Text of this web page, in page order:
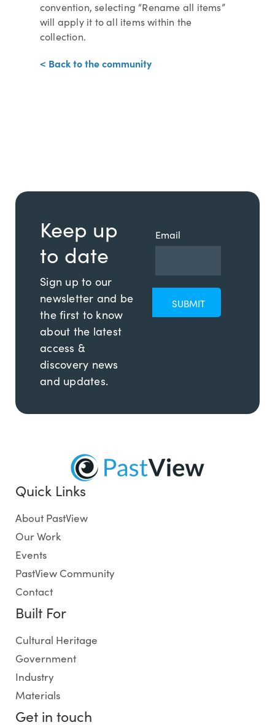
convention, selecting “Rename all items”
will apply it to all items within the
collection.
< Back to the community
Keep up
to date
Sign up to our
newsletter and be
the first to know
about the latest
access &
discovery news
and updates.
Email
Quick Links
About PastView
Our Work
Events
PastView Community
Contact
Built For
Cultural Heritage
Government
Industry
Materials
Get in touch